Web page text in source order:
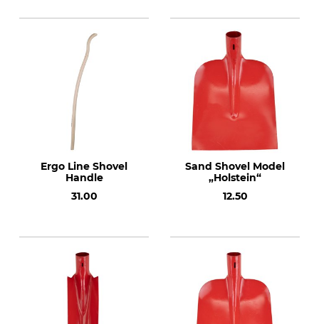
Ergo Line Shovel
Handle
31.00
Sand Shovel Model
„Holstein“
12.50